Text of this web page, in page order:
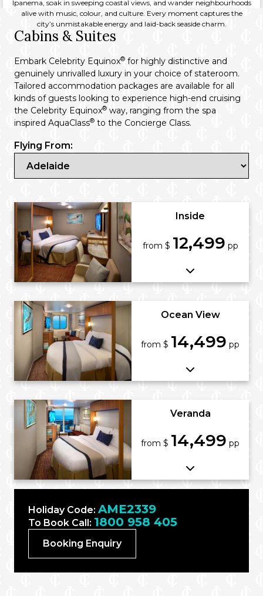
Ipanema, soak in sweeping coastal views, and wander neighbourhoods
alive with music, colour, and culture. Every moment captures the
city’s unmistakable energy and laid-back seaside charm.
Cabins & Suites
Embark Celebrity Equinox® for highly distinctive and
genuinely unrivalled luxury in your choice of stateroom.
Tailored accommodation packages are available for all
kinds of guests looking to experience high-end cruising
the Celebrity Equinox® way, ranging from the spa
inspired AquaClass® to the Concierge Class.
Flying From:
Inside
from $ 12,499 pp
Ocean View
from $ 14,499 pp
Veranda
from $ 14,499 pp
Holiday Code: AME2339
To Book Call: 1800 958 405
Booking Enquiry